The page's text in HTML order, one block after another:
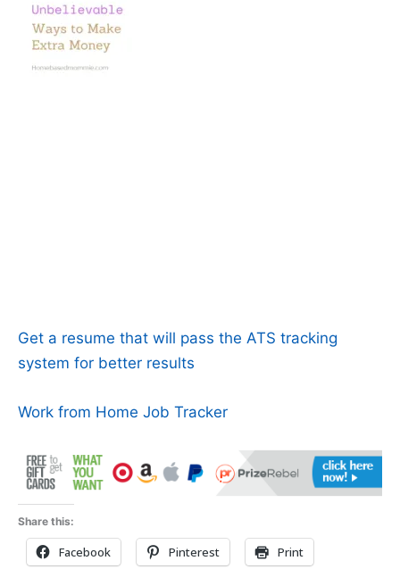
Get a resume that will pass the ATS tracking
system for better results
Work from Home Job Tracker
Share this:
Facebook Pinterest Print